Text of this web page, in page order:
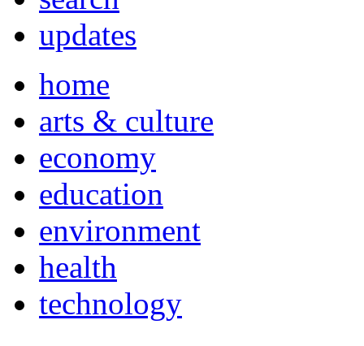
updates
home
arts & culture
economy
education
environment
health
technology